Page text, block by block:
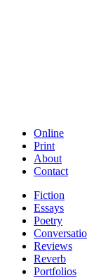
Online
Print
About
Contact
Fiction
Essays
Poetry
Reviews
Reverb
Portfolios